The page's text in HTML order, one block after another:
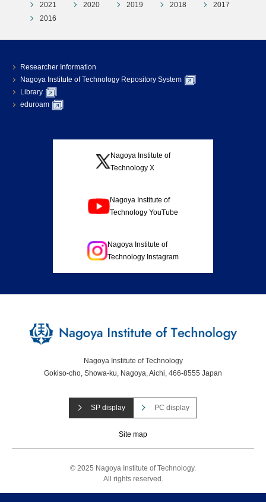
2021
2020 2019 2018
2017
2016
Researcher Information
Nagoya Institute of Technology Repository System
Library
eduroam
Nagoya Institute of
Technology X
Nagoya Institute of
Technology YouTube
Nagoya Institute of
Technology Instagram
Nagoya Institute of Technology
Gokiso-cho, Showa-ku, Nagoya, Aichi, 466-8555 Japan
SP display PC display
Site map
© 2025 Nagoya Institute of Technology.
All rights reserved.